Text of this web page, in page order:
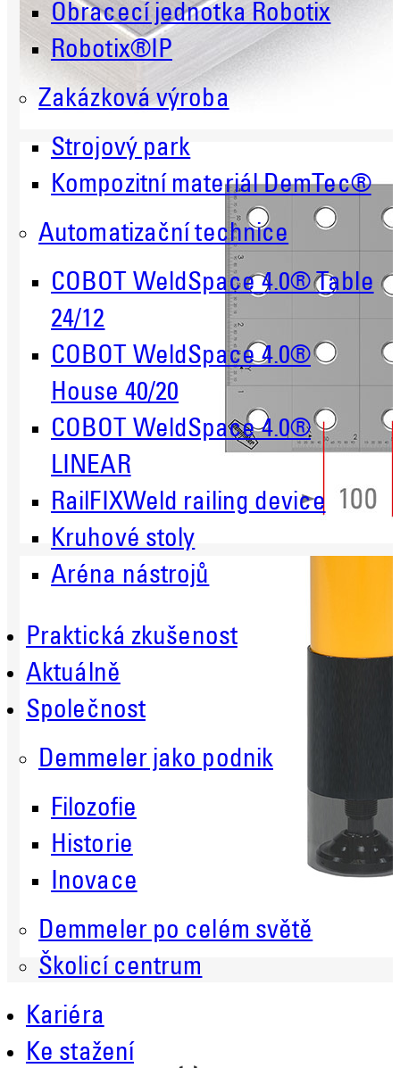
Obracecí jednotka Robotix
Robotix®IP
Zakázková výroba
Strojový park
Kompozitní materiál DemTec®
Automatizační technice
COBOT WeldSpace 4.0® Table
24/12
COBOT WeldSpace 4.0®
House 40/20
COBOT WeldSpace 4.0®
LINEAR
RailFIXWeld railing device
Kruhové stoly
Aréna nástrojů
Praktická zkušenost
Aktuálně
Společnost
Demmeler jako podnik
Filozofie
Historie
Inovace
Demmeler po celém světě
Školicí centrum
Kariéra
Ke stažení